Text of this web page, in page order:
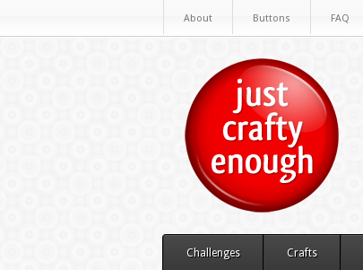
About Buttons FAQ
Challenges Crafts